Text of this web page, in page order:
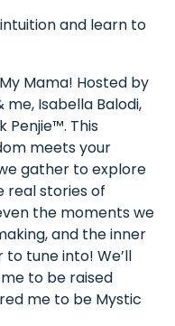
and learn to
Mama! Hosted by
me, Isabella Balodi,
Penjie™. This
meets your
gather to explore
real stories of
the moments we
and the inner
tune into! We’ll
to be raised
me to be Mystic